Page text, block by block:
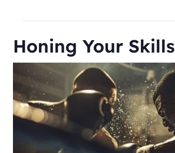
Honing Your Skills